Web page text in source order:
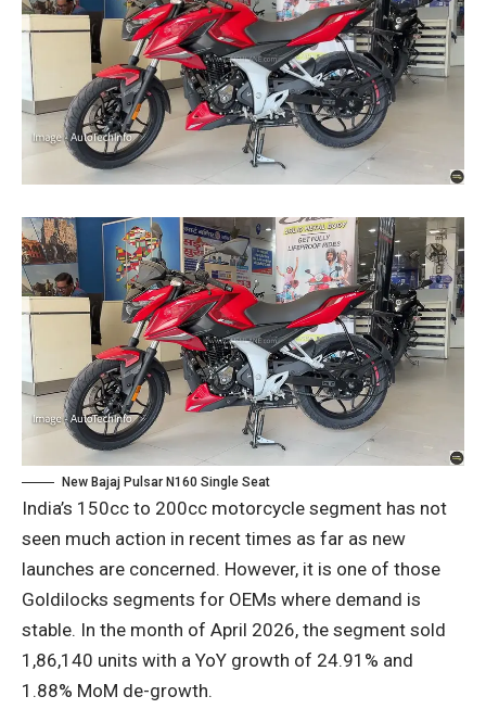
New Bajaj Pulsar N160 Single Seat
India’s 150cc to 200cc motorcycle segment has not
seen much action in recent times as far as new
launches are concerned. However, it is one of those
Goldilocks segments for OEMs where demand is
stable. In the month of April 2026, the segment sold
1,86,140 units with a YoY growth of 24.91% and
1.88% MoM de-growth.